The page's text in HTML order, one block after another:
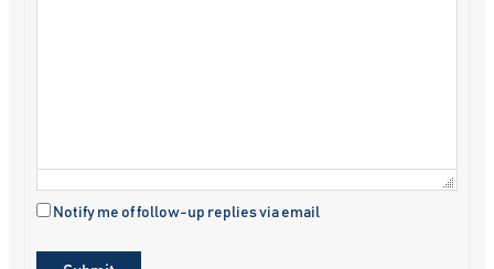
Notify me of follow-up replies via email